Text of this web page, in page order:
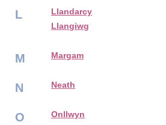
L
Llandarcy
Llangiwg
M Margam
N Neath
O Onllwyn